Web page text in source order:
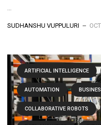
SUDHANSHU VUPPULURI
ARTIFICIAL INTELLIGENCE
AUTOMATION
COLLABORATIVE ROBOTS